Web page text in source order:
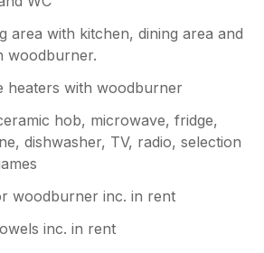
area with kitchen, dining area and
woodburner.
heaters with woodburner
hob, microwave, fridge,
dishwasher, TV, radio, selection
woodburner inc. in rent
inc. in rent